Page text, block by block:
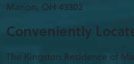
Marion, OH 43302
Conveniently
The Kingston Residence of